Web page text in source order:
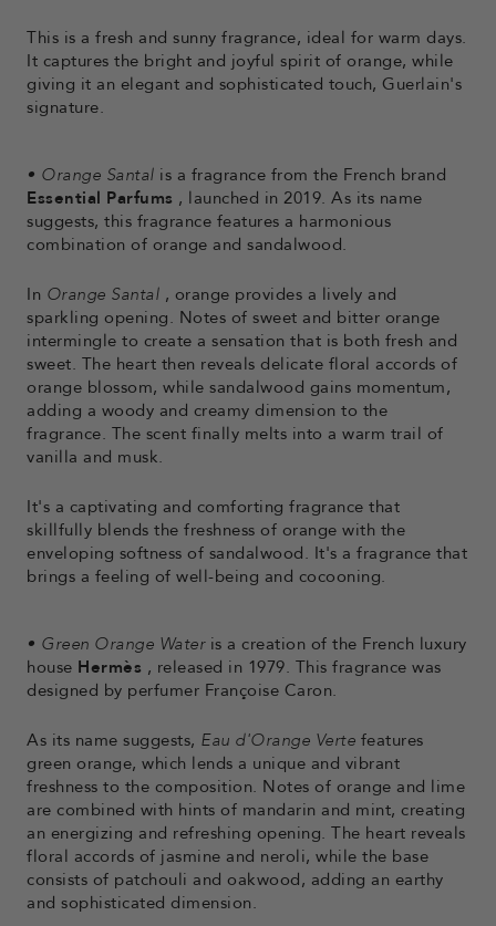
This is a fresh and sunny fragrance, ideal for warm days.
It captures the bright and joyful spirit of orange, while
giving it an elegant and sophisticated touch, Guerlain's
signature.
• Orange Santal is a fragrance from the French brand
Essential Parfums , launched in 2019. As its name
suggests, this fragrance features a harmonious
combination of orange and sandalwood.
In Orange Santal , orange provides a lively and
sparkling opening. Notes of sweet and bitter orange
intermingle to create a sensation that is both fresh and
sweet. The heart then reveals delicate floral accords of
orange blossom, while sandalwood gains momentum,
adding a woody and creamy dimension to the
fragrance. The scent finally melts into a warm trail of
vanilla and musk.
It's a captivating and comforting fragrance that
skillfully blends the freshness of orange with the
enveloping softness of sandalwood. It's a fragrance that
brings a feeling of well-being and cocooning.
• Green Orange Water is a creation of the French luxury
house Hermès , released in 1979. This fragrance was
designed by perfumer Françoise Caron.
As its name suggests, Eau d'Orange Verte features
green orange, which lends a unique and vibrant
freshness to the composition. Notes of orange and lime
are combined with hints of mandarin and mint, creating
an energizing and refreshing opening. The heart reveals
floral accords of jasmine and neroli, while the base
consists of patchouli and oakwood, adding an earthy
and sophisticated dimension.